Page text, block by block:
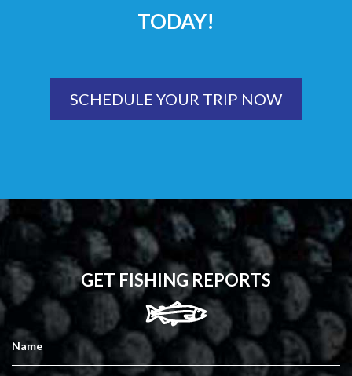
TODAY!
SCHEDULE YOUR TRIP NOW
GET FISHING REPORTS